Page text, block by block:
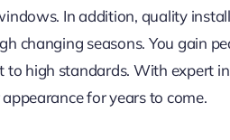
In addition, quality
changing seasons. You gain
high standards. With expert
for years to come.